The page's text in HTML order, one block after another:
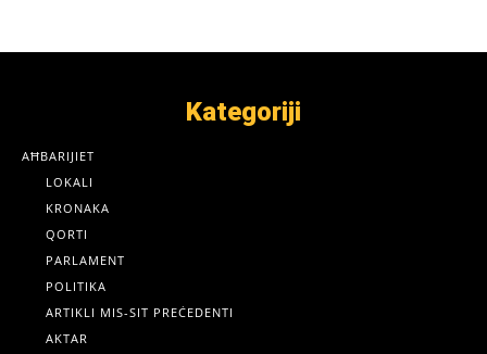
Kategoriji
AĦBARIJIET
LOKALI
KRONAKA
QORTI
PARLAMENT
POLITIKA
ARTIKLI MIS-SIT PREĊEDENTI
AKTAR